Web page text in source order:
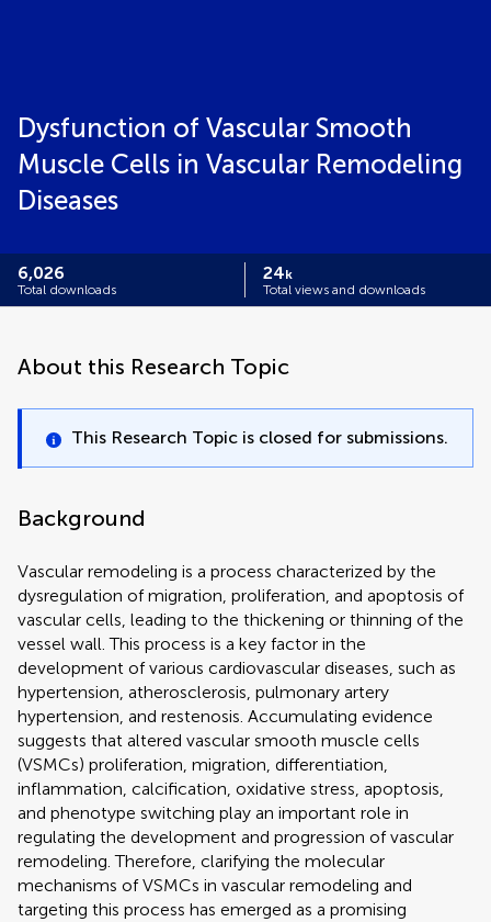
Dysfunction of Vascular Smooth
Muscle Cells in Vascular Remodeling
Diseases
6,026
Total downloads
24k
Total views and downloads
About this Research Topic
This Research Topic is closed for submissions.
Background
Vascular remodeling is a process characterized by the
dysregulation of migration, proliferation, and apoptosis of
vascular cells, leading to the thickening or thinning of the
vessel wall. This process is a key factor in the
development of various cardiovascular diseases, such as
hypertension, atherosclerosis, pulmonary artery
hypertension, and restenosis. Accumulating evidence
suggests that altered vascular smooth muscle cells
(VSMCs) proliferation, migration, differentiation,
inflammation, calcification, oxidative stress, apoptosis,
and phenotype switching play an important role in
regulating the development and progression of vascular
remodeling. Therefore, clarifying the molecular
mechanisms of VSMCs in vascular remodeling and
targeting this process has emerged as a promising